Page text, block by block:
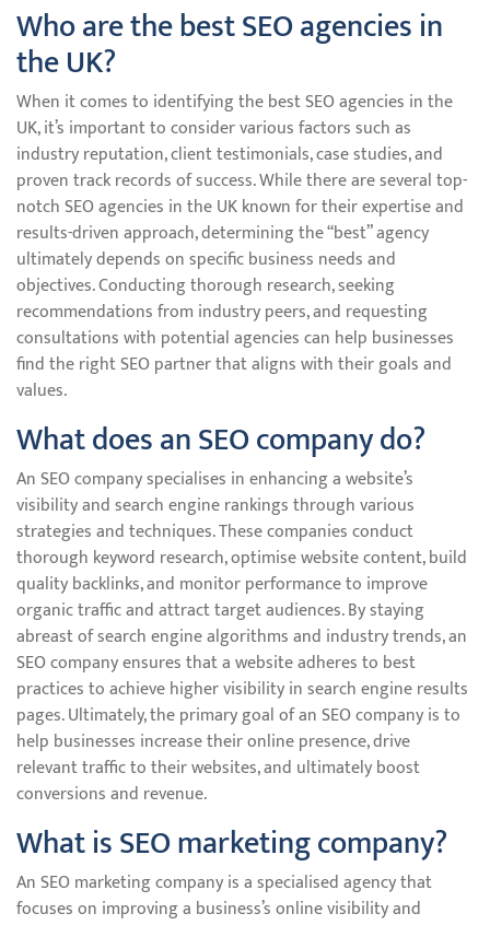
Who are the best SEO agencies in
the UK?
When it comes to identifying the best SEO agencies in the
UK, it’s important to consider various factors such as
industry reputation, client testimonials, case studies, and
proven track records of success. While there are several top-
notch SEO agencies in the UK known for their expertise and
results-driven approach, determining the “best” agency
ultimately depends on specific business needs and
objectives. Conducting thorough research, seeking
recommendations from industry peers, and requesting
consultations with potential agencies can help businesses
find the right SEO partner that aligns with their goals and
values.
What does an SEO company do?
An SEO company specialises in enhancing a website’s
visibility and search engine rankings through various
strategies and techniques. These companies conduct
thorough keyword research, optimise website content, build
quality backlinks, and monitor performance to improve
organic traffic and attract target audiences. By staying
abreast of search engine algorithms and industry trends, an
SEO company ensures that a website adheres to best
practices to achieve higher visibility in search engine results
pages. Ultimately, the primary goal of an SEO company is to
help businesses increase their online presence, drive
relevant traffic to their websites, and ultimately boost
conversions and revenue.
What is SEO marketing company?
An SEO marketing company is a specialised agency that
focuses on improving a business’s online visibility and